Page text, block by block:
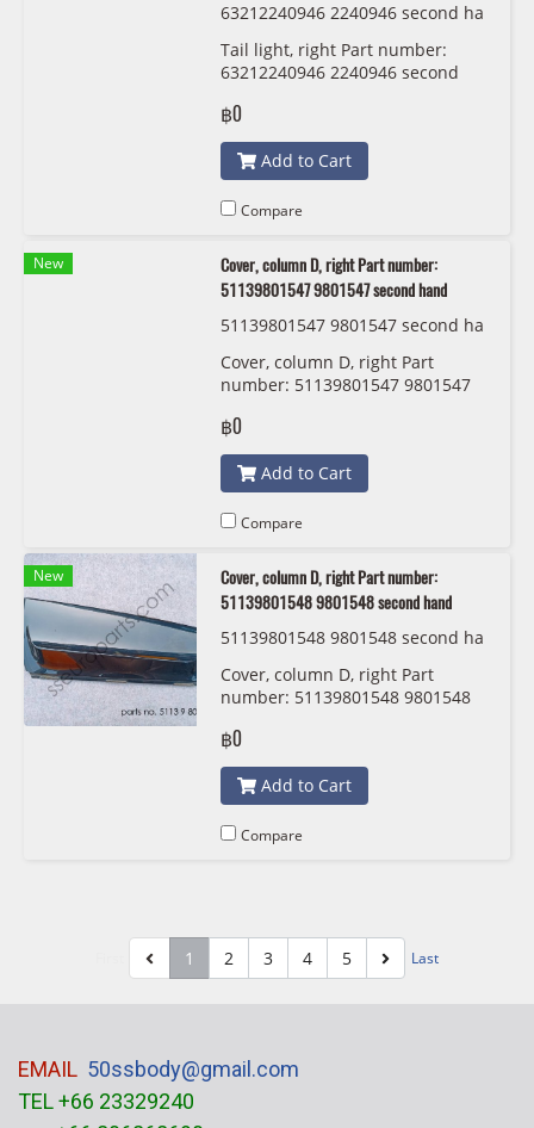
63212240946 2240946 second ha
Tail light, right Part number:
63212240946 2240946 second
฿0
Add to Cart
Compare
New
Cover, column D, right Part number:
51139801547 9801547 second hand
51139801547 9801547 second ha
Cover, column D, right Part
number: 51139801547 9801547
฿0
Add to Cart
Compare
New
Cover, column D, right Part number:
51139801548 9801548 second hand
51139801548 9801548 second ha
Cover, column D, right Part
number: 51139801548 9801548
฿0
Add to Cart
Compare
1 2 3 4 5 Last
EMAIL 50ssbody@gmail.com
TEL +66 23329240